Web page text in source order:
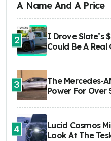
A Name And A Price
2
I Drove Slate’s
Could Be A
3
The Mercedes-
Power For Over
4
Lucid Cosmos
Look At The